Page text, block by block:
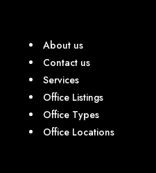
About us
Contact us
Services
Office Listings
Office Types
Office Locations